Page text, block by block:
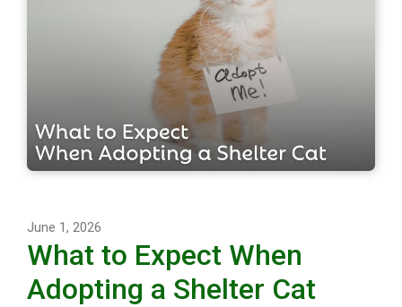
June 1, 2026
What to Expect When
Adopting a Shelter Cat